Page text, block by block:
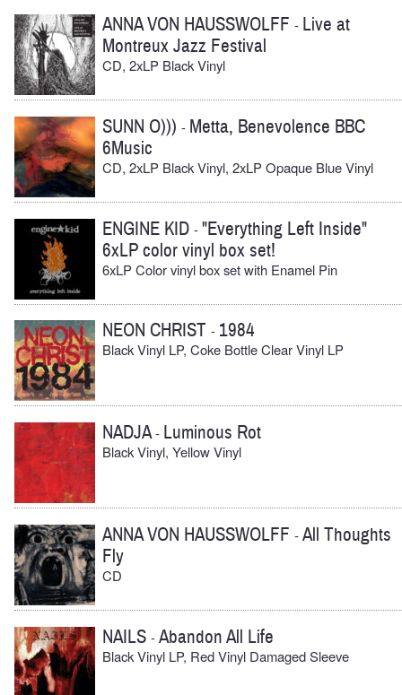
ANNA VON HAUSSWOLFF - Live at
Montreux Jazz Festival
CD, 2xLP Black Vinyl
SUNN O))) - Metta, Benevolence BBC
6Music
CD, 2xLP Black Vinyl, 2xLP Opaque Blue Vinyl
ENGINE KID -"Everything Left Inside"
6xLP color vinyl box set!
6xLP Color vinyl box set with Enamel Pin
NEON CHRIST - 1984
Black Vinyl LP, Coke Bottle Clear Vinyl LP
NADJA- Luminous Rot
Black Vinyl, Yellow Vinyl
ANNA VON HAUSSWOLFF -All Thoughts
Fly
CD
NAILS -Abandon All Life
Black Vinyl LP, Red Vinyl Damaged Sleeve